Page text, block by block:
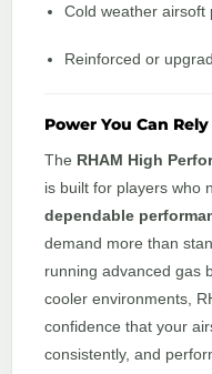
Cold weather airsoft
Reinforced or
Power You Can Rely
The RHAM High
is built for players who
dependable
demand more than
running advanced gas
cooler environments,
confidence that your
consistently, and